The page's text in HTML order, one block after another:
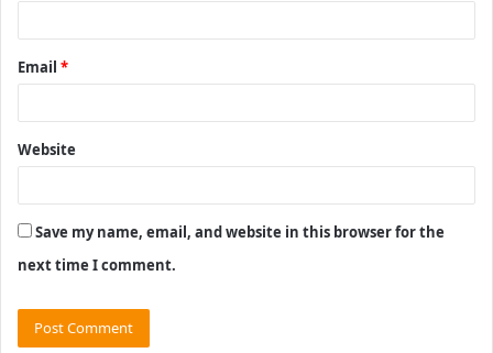
Email *
Website
Save my name, email, and website in this browser for the
next time I comment.